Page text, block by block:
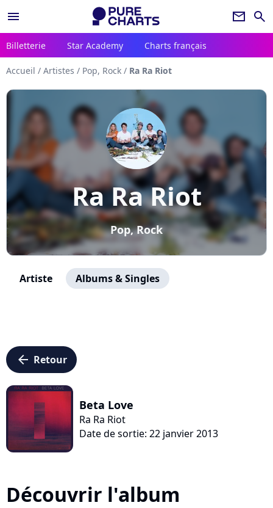
menu newsletter search
Billetterie Star Academy Charts français
Accueil / Artistes / Pop, Rock / Ra Ra Riot
Ra Ra Riot
Pop, Rock
Artiste Albums & Singles
arrow_left Retour
Beta Love
Ra Ra Riot
Date de sortie: 22 janvier 2013
Découvrir l'album